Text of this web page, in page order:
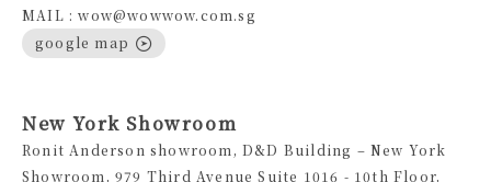
MAIL : wow@wowwow.com.sg
google map
New York Showroom
Ronit Anderson showroom, D&D Building – New York
Showroom, 979 Third Avenue Suite 1016 - 10th Floor,